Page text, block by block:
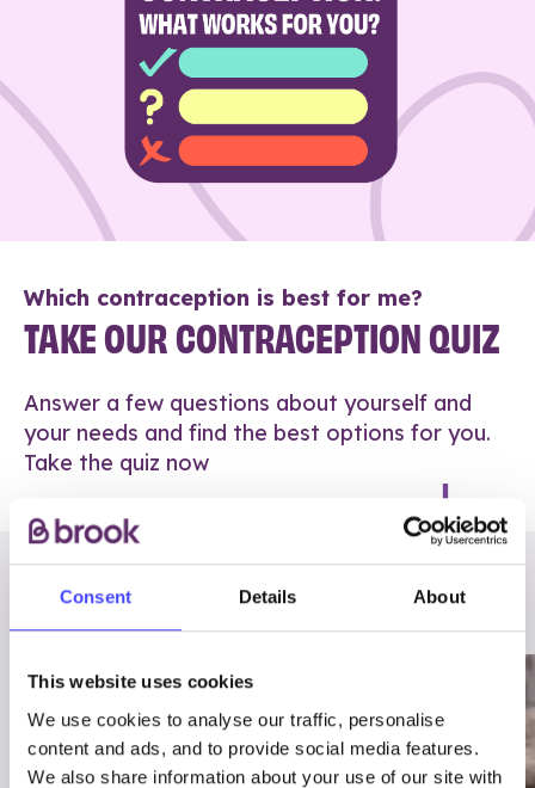
Consent Details About
This website uses cookies
We use cookies to analyse our traffic, personalise
content and ads, and to provide social media features.
We also share information about your use of our site with
Which contraception is best for me?
TAKE OUR CONTRACEPTION QUIZ
Answer a few questions about yourself and
your needs and find the best options for you.
Take the quiz now
RELATED POSTS